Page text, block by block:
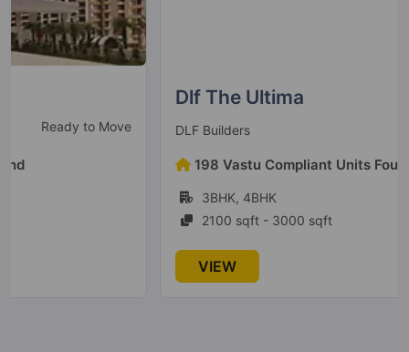
DLF Builders
198 Vastu Compliant Units Found
2100 sqft - 3000 sqft